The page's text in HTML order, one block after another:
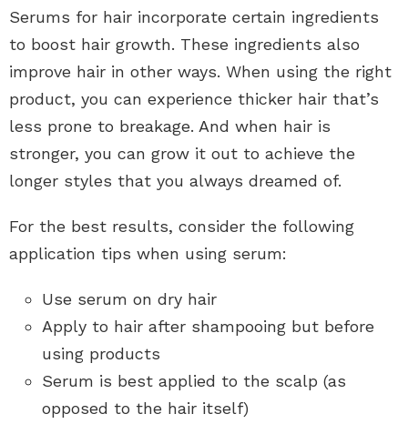
Serums for hair incorporate certain ingredients
to boost hair growth. These ingredients also
improve hair in other ways. When using the right
product, you can experience thicker hair that’s
less prone to breakage. And when hair is
stronger, you can grow it out to achieve the
longer styles that you always dreamed of.
For the best results, consider the following
application tips when using serum:
Use serum on dry hair
Apply to hair after shampooing but before
using products
Serum is best applied to the scalp (as
opposed to the hair itself)